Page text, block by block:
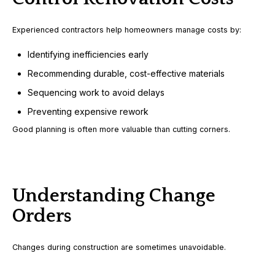
Experienced contractors help homeowners manage costs by:
Identifying inefficiencies early
Recommending durable, cost-effective materials
Sequencing work to avoid delays
Preventing expensive rework
Good planning is often more valuable than cutting corners.
Understanding Change
Orders
Changes during construction are sometimes unavoidable.